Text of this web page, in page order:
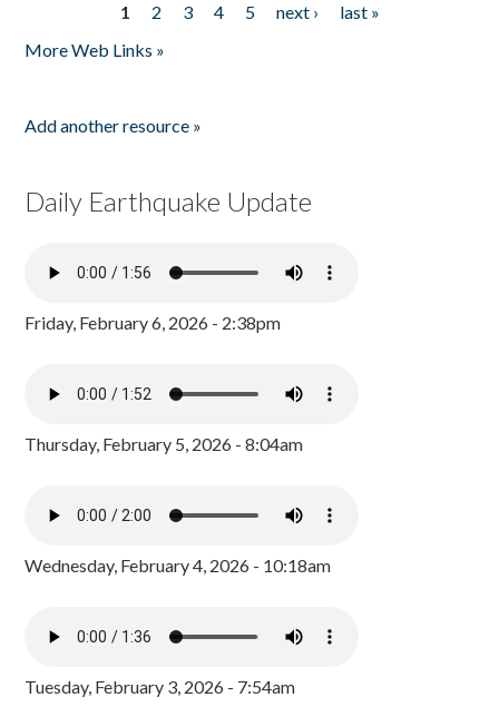
1 2 3 4 5 next ›
last »
More Web Links »
Add another resource »
Daily Earthquake Update
Friday, February 6, 2026 - 2:38pm
Thursday, February 5, 2026 - 8:04am
Wednesday, February 4, 2026 - 10:18am
Tuesday, February 3, 2026 - 7:54am